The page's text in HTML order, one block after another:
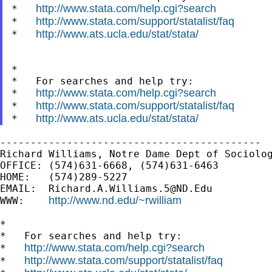
* http://www.stata.com/help.cgi?search
* http://www.stata.com/support/statalist/faq
* http://www.ats.ucla.edu/stat/stata/
*
*   For searches and help try:
* http://www.stata.com/help.cgi?search
* http://www.stata.com/support/statalist/faq
* http://www.ats.ucla.edu/stat/stata/
-------------------------------------------
Richard Williams, Notre Dame Dept of
OFFICE: (574)631-6668, (574)631-6463
HOME:   (574)289-5227
EMAIL: Richard.A.Williams.5@ND.Edu
WWW: http://www.nd.edu/~rwilliam
*
*   For searches and help try:
* http://www.stata.com/help.cgi?search
* http://www.stata.com/support/statalist/faq